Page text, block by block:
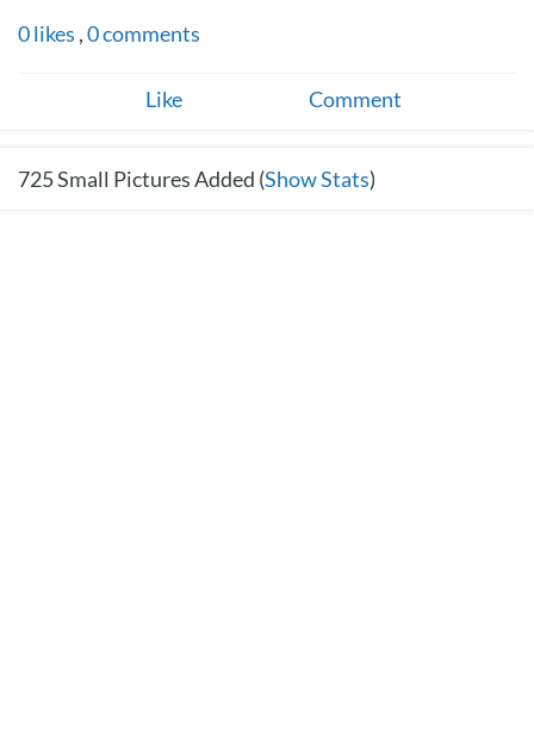
0likes ,0comments
Like Comment
725Small Pictures Added (Show Stats)